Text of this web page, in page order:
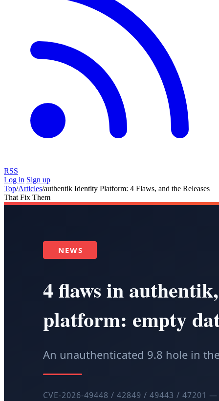
RSS
Log in Sign up
Top/Articles/authentik Identity Platform: 4 Flaws, and the Releases
That Fix Them